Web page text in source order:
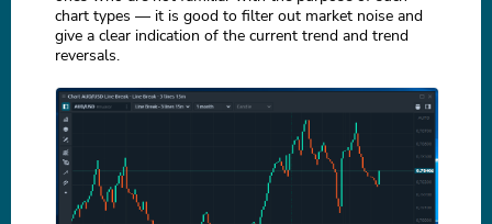
chart types — it is good to filter out market noise and
give a clear indication of the current trend and trend
reversals.